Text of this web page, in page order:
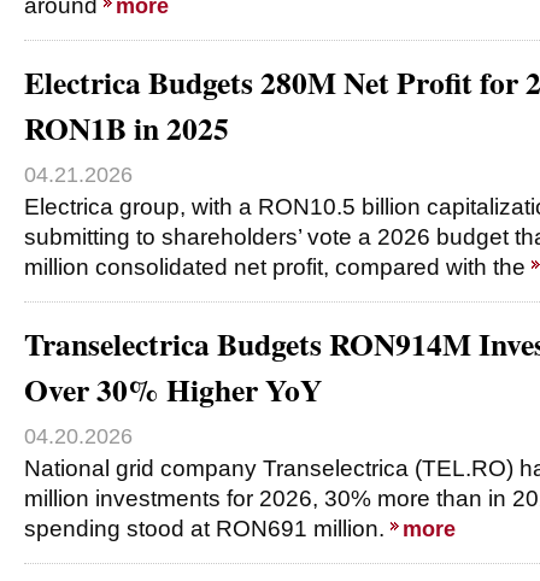
around
more
Electrica Budgets 280M Net Profit for
RON1B in 2025
04.21.2026
Electrica group, with a RON10.5 billion
submitting to shareholders’ vote a 2026 budget
million consolidated net profit, compared with the
Transelectrica Budgets RON914M
Over 30% Higher YoY
04.20.2026
National grid company Transelectrica (TEL.RO)
million investments for 2026, 30% more than in
spending stood at RON691 million.
more